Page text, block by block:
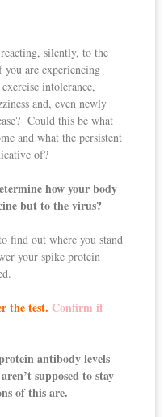
silently, to the
are experiencing
intolerance,
and, even newly
Could this be what
and what the persistent
of?
how your body
but to the virus?
find out where you stand
your spike protein
the test. Confirm if
antibody levels
supposed to stay
of this are.